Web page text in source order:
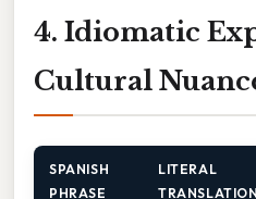
4. Idiomatic
Cultural
SPANISH
PHRASE
LITERAL
TRANSLATION